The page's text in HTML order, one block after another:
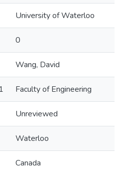
University of Waterloo
0
Wang, David
Faculty of Engineering
Unreviewed
Waterloo
Canada